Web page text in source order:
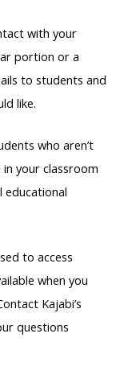
with your
portion or a
to students and
like.
who aren’t
your classroom
educational
to access
when you
Kajabi’s
questions